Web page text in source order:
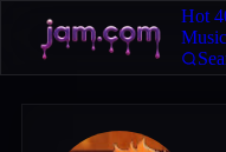
Hot
Music